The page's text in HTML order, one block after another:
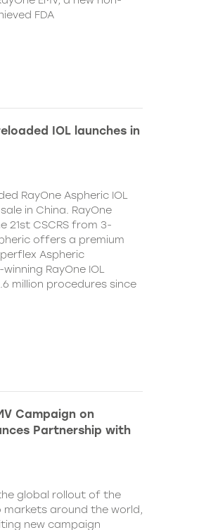
FDA
IOL launches in
RayOne Aspheric IOL
in China. RayOne
21st CSCRS from 3-
offers a premium
Aspheric
RayOne IOL
million procedures since
Campaign on
Partnership with
global rollout of the
markets around the world,
new campaign